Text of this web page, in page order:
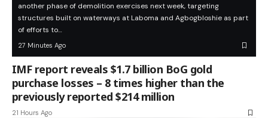
another phase of demolition exercises next week, targeting
structures built on waterways at Laboma and Agbogbloshie as part
of efforts to…
27 Minutes Ago
IMF report reveals $1.7 billion BoG gold
purchase losses – 8 times higher than the
previously reported $214 million
21 Hours Ago